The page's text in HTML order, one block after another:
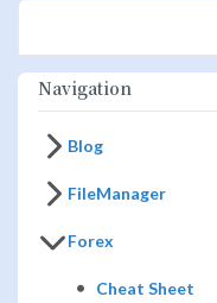
Navigation
Blog
FileManager
Forex
Cheat Sheet